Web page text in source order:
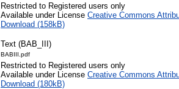
Restricted to Registered users only
Available under License Creative Commons
Download (158kB)
Text (BAB_III)
BABIII.pdf
Restricted to Registered users only
Available under License Creative Commons
Download (180kB)